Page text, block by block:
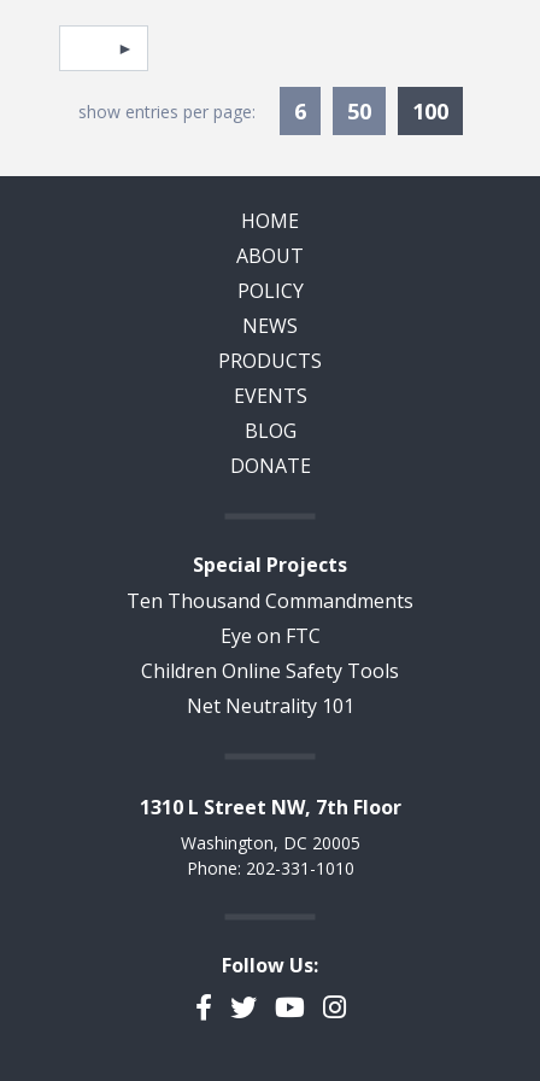
Pagination
Select page
show entries per page: 6 50 100
HOME
ABOUT
POLICY
NEWS
PRODUCTS
EVENTS
BLOG
DONATE
Special Projects
Ten Thousand Commandments
Eye on FTC
Children Online Safety Tools
Net Neutrality 101
1310 L Street NW, 7th Floor
Washington, DC 20005
Phone: 202-331-1010
Follow Us:
Facebook
TwitterYouTubeInstagram